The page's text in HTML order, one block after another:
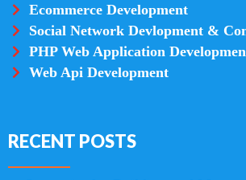
Ecommerce Development
Social Network Devlopment &
PHP Web Application
Web Api Development
RECENT POSTS